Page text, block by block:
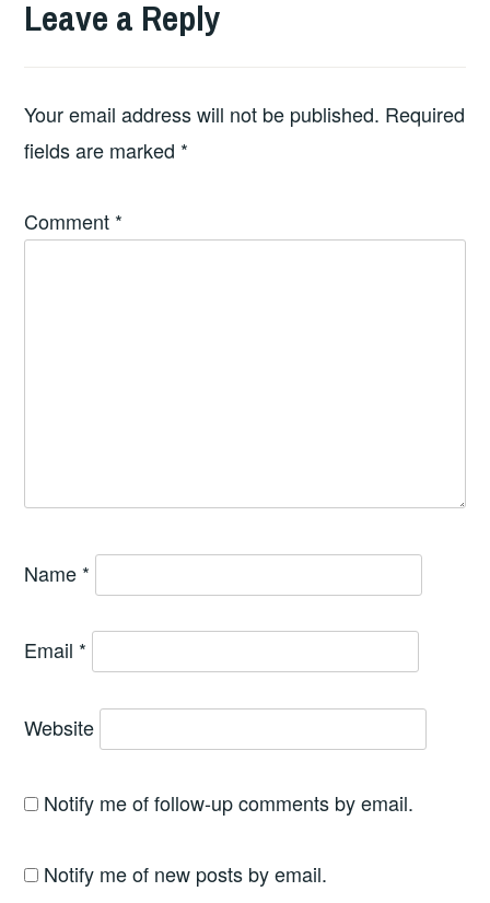
Leave a Reply
Your email address will not be published. Required
fields are marked *
Comment *
Name *
Email *
Website
Notify me of follow-up comments by email.
Notify me of new posts by email.